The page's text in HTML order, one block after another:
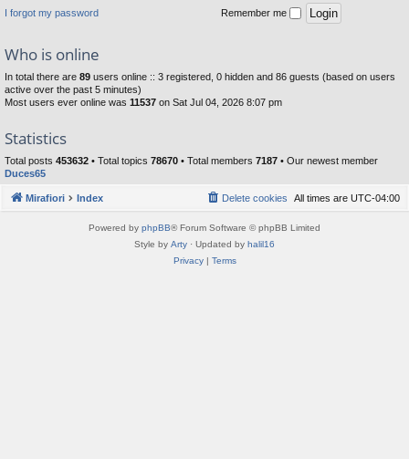
I forgot my password Remember me
Who is online
In total there are 89 users online :: 3 registered, 0 hidden and 86 guests (based on users
active over the past 5 minutes)
Most users ever online was 11537 on Sat Jul 04, 2026 8:07 pm
Statistics
Total posts 453632 • Total topics 78670 • Total members 7187 • Our newest member
Duces65
Mirafiori Index All times are UTC-04:00
Delete cookies
Powered by phpBB® Forum Software © phpBB Limited
Style by Arty · Updated by halil16
Privacy| Terms